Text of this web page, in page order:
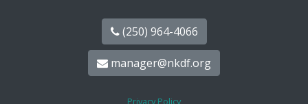
(250) 964-4066
manager@nkdf.org
Privacy Policy